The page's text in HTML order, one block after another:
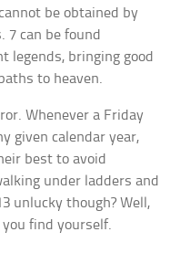
be obtained by
can be found
legends, bringing good
to heaven.
Whenever a Friday
given calendar year,
best to avoid
under ladders and
unlucky though? Well,
find yourself.